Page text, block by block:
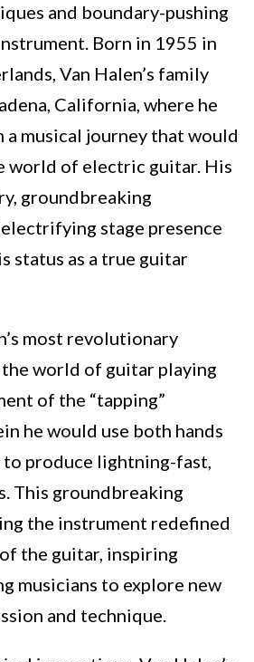
and boundary-pushing
Born in 1955 in
Van Halen’s family
California, where he
a musical journey that would
world of electric guitar. His
groundbreaking
stage presence
status as a true guitar
most revolutionary
world of guitar playing
of the “tapping”
he would use both hands
produce lightning-fast,
This groundbreaking
the instrument redefined
the guitar, inspiring
musicians to explore new
and technique.